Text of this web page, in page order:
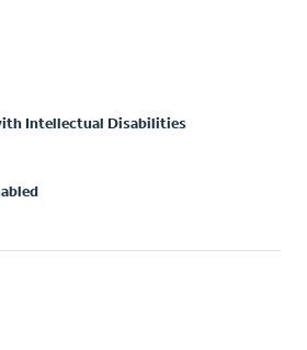
Intellectual Disabilities